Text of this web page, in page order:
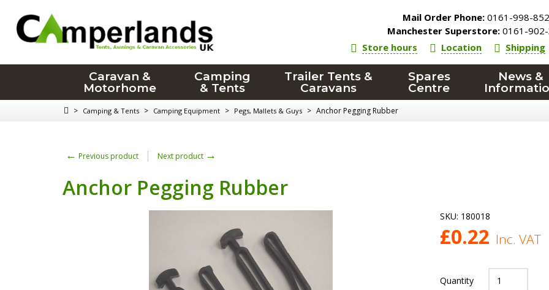
Mail Order Phone: 0161-998-
Manchester Superstore: 0161-
Store hours
Location Shipping
Caravan &
Motorhome
Camping
& Tents
Trailer Tents &
Caravans
Spares
Centre
News &
> Camping & Tents > Camping Equipment > Pegs, Mallets & Guys > Anchor Pegging Rubber
← Previous product Next product →
Anchor Pegging Rubber
SKU: 180018
£0.22 Inc. VAT
Quantity